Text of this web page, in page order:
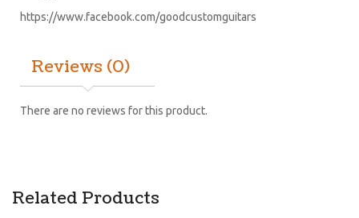
https://www.facebook.com/goodcustomguitars
Reviews (0)
There are no reviews for this product.
Related Products